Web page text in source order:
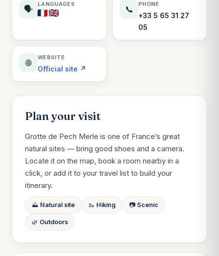
🗣️
LANGUAGES
📞
PHONE
+33 5 65 31 27
05
🌐
WEBSITE
Official site ↗
Plan your visit
Grotte de Pech Merle is one of France’s great
natural sites — bring good shoes and a camera.
Locate it on the map, book a room nearby in a
click, or add it to your travel list to build your
itinerary.
⛰️ Natural site 🥾 Hiking 📷 Scenic
🌿 Outdoors